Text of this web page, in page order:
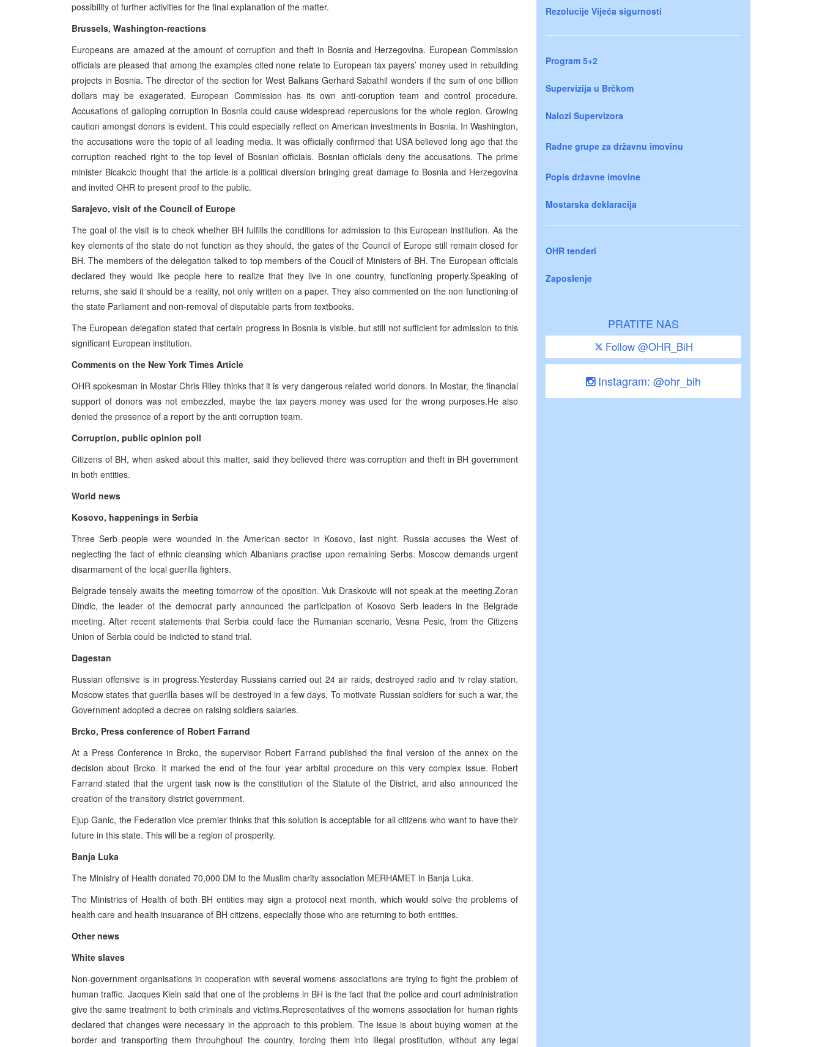
possibility of further activities for the final explanation of the matter.
Brussels, Washington-reactions
Europeans are amazed at the amount of corruption and theft in Bosnia and Herzegovina. European Commission
officials are pleased that among the examples cited none relate to European tax payers’ money used in rebuilding
projects in Bosnia. The director of the section for West Balkans Gerhard Sabathil wonders if the sum of one billion
dollars may be exagerated. European Commission has its own anti-coruption team and control procedure.
Accusations of galloping corruption in Bosnia could cause widespread repercusions for the whole region. Growing
caution amongst donors is evident. This could especially reflect on American investments in Bosnia. In Washington,
the accusations were the topic of all leading media. It was officially confirmed that USA believed long ago that the
corruption reached right to the top level of Bosnian officials. Bosnian officials deny the accusations. The prime
minister Bicakcic thought that the article is a political diversion bringing great damage to Bosnia and Herzegovina
and invited OHR to present proof to the public.
Sarajevo, visit of the Council of Europe
The goal of the visit is to check whether BH fulfills the conditions for admission to this European institution. As the
key elements of the state do not function as they should, the gates of the Council of Europe still remain closed for
BH. The members of the delegation talked to top members of the Coucil of Ministers of BH. The European officials
declared they would like people here to realize that they live in one country, functioning properly.Speaking of
returns, she said it should be a reality, not only written on a paper. They also commented on the non functioning of
the state Parliament and non-removal of disputable parts from textbooks.
The European delegation stated that certain progress in Bosnia is visible, but still not sufficient for admission to this
significant European institution.
Comments on the New York Times Article
OHR spokesman in Mostar Chris Riley thinks that it is very dangerous related world donors. In Mostar, the financial
support of donors was not embezzled, maybe the tax payers money was used for the wrong purposes.He also
denied the presence of a report by the anti corruption team.
Corruption, public opinion poll
Citizens of BH, when asked about this matter, said they believed there was corruption and theft in BH government
in both entities.
World news
Kosovo, happenings in Serbia
Three Serb people were wounded in the American sector in Kosovo, last night. Russia accuses the West of
neglecting the fact of ethnic cleansing which Albanians practise upon remaining Serbs. Moscow demands urgent
disarmament of the local guerilla fighters.
Belgrade tensely awaits the meeting tomorrow of the oposition. Vuk Draskovic will not speak at the meeting.Zoran
Đindic, the leader of the democrat party announced the participation of Kosovo Serb leaders in the Belgrade
meeting. After recent statements that Serbia could face the Rumanian scenario, Vesna Pesic, from the Citizens
Union of Serbia could be indicted to stand trial.
Dagestan
Russian offensive is in progress.Yesterday Russians carried out 24 air raids, destroyed radio and tv relay station.
Moscow states that guerilla bases will be destroyed in a few days. To motivate Russian soldiers for such a war, the
Government adopted a decree on raising soldiers salaries.
Brcko, Press conference of Robert Farrand
At a Press Conference in Brcko, the supervisor Robert Farrand published the final version of the annex on the
decision about Brcko. It marked the end of the four year arbital procedure on this very complex issue. Robert
Farrand stated that the urgent task now is the constitution of the Statute of the District, and also announced the
creation of the transitory district government.
Ejup Ganic, the Federation vice premier thinks that this solution is acceptable for all citizens who want to have their
future in this state. This will be a region of prosperity.
Banja Luka
The Ministry of Health donated 70,000 DM to the Muslim charity association MERHAMET in Banja Luka.
The Ministries of Health of both BH entities may sign a protocol next month, which would solve the problems of
health care and health insuarance of BH citizens, especially those who are returning to both entities.
Other news
White slaves
Non-government organisations in cooperation with several womens associations are trying to fight the problem of
human traffic. Jacques Klein said that one of the problems in BH is the fact that the police and court administration
give the same treatment to both criminals and victims.Representatives of the womens association for human rights
declared that changes were necessary in the approach to this problem. The issue is about buying women at the
border and transporting them throuhghout the country, forcing them into illegal prostitution, without any legal
Rezolucije Vijeća sigurnosti
Program 5+2
Supervizija u Brčkom
Nalozi Supervizora
Radne grupe za državnu imovinu
Popis državne imovine
Mostarska deklaracija
OHR tenderi
Zaposlenje
PRATITE NAS
Follow @OHR_BiH
Instagram: @ohr_bih